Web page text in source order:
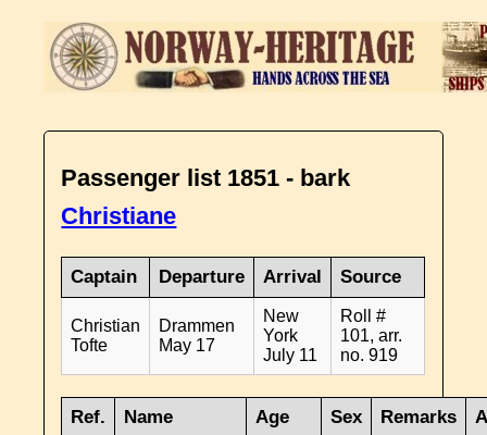
Passenger list 1851 - bark
Christiane
Captain Departure Arrival Source
Christian
Tofte
Drammen
May 17
New
York
July 11
Roll #
101, arr.
no. 919
Ref. Name Age Sex Remarks